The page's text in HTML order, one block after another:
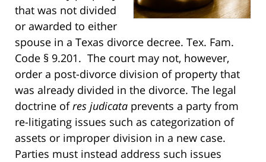
that was not divided
or awarded to either
spouse in a Texas divorce decree. Tex. Fam.
Code § 9.201. The court may not, however,
order a post-divorce division of property that
was already divided in the divorce. The legal
doctrine ofres judicata prevents a party from
re-litigating issues such as categorization of
assets or improper division in a new case.
Parties must instead address such issues